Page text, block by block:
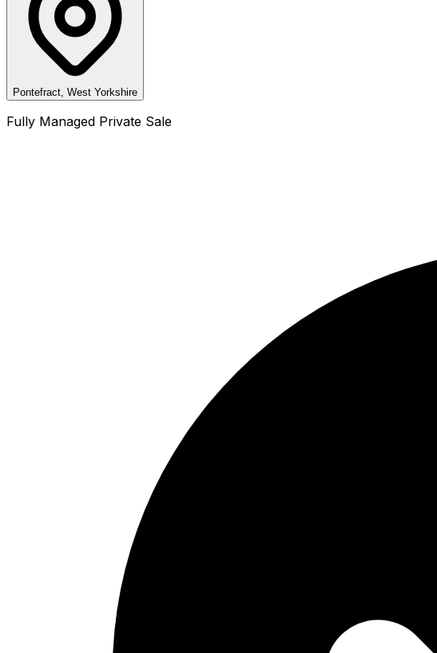
Pontefract, West Yorkshire
Fully Managed Private Sale